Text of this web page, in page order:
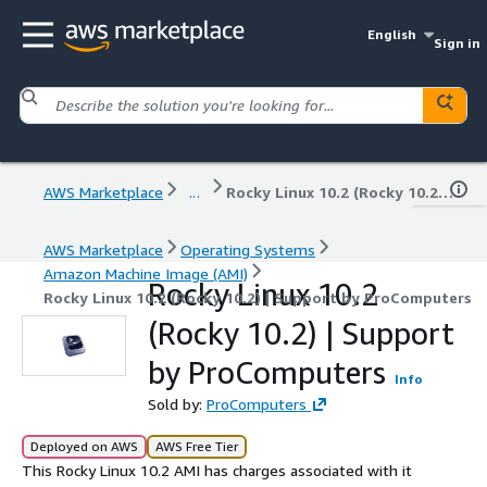
English
Sign in
AWS Marketplace ... Rocky Linux 10.2 (Rocky 10.2) | Support by ProComputers
AWS Marketplace
Operating Systems
Amazon Machine Image (AMI)
Rocky Linux 10.2 (Rocky 10.2) | Support by ProComputers
Rocky Linux 10.2
(Rocky 10.2) | Support
by ProComputers
Info
Sold by: ProComputers
Deployed on AWS AWS Free Tier
This Rocky Linux 10.2 AMI has charges associated with it